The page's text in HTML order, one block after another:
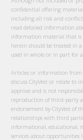
confidential offering
including all risk and conflict
read detailed information
information material that is
herein should be treated in
used in whole or in part for
Articles or information
discuss CityVest or relate to
approve and is not
reproduction of third-party
endorsement by CityVest of
relationships with third
informational, educational,
services about opportunities